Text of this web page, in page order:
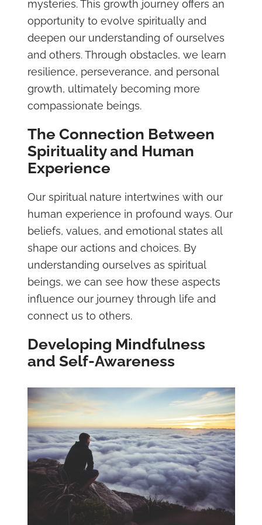
mysteries. This growth journey offers an
opportunity to evolve spiritually and
deepen our understanding of ourselves
and others. Through obstacles, we learn
resilience, perseverance, and personal
growth, ultimately becoming more
compassionate beings.
The Connection Between
Spirituality and Human
Experience
Our spiritual nature intertwines with our
human experience in profound ways. Our
beliefs, values, and emotional states all
shape our actions and choices. By
understanding ourselves as spiritual
beings, we can see how these aspects
influence our journey through life and
connect us to others.
Developing Mindfulness
and Self-Awareness